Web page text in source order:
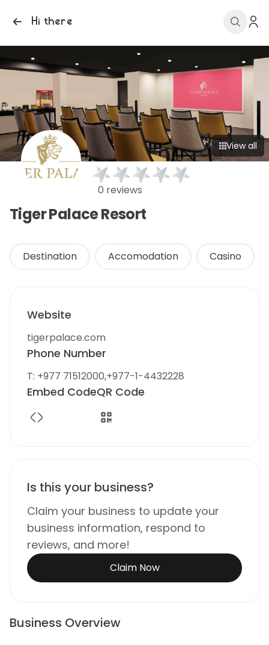
Hi there
View all
0 reviews
Tiger Palace Resort
Destination Accomodation Casino
Website
tigerpalace.com
Phone Number
T: +977 71512000,+977-1-4432228
Embed CodeQR Code
Is this your business?
Claim your business to update your
business information, respond to
reviews, and more!
Claim Now
Business Overview